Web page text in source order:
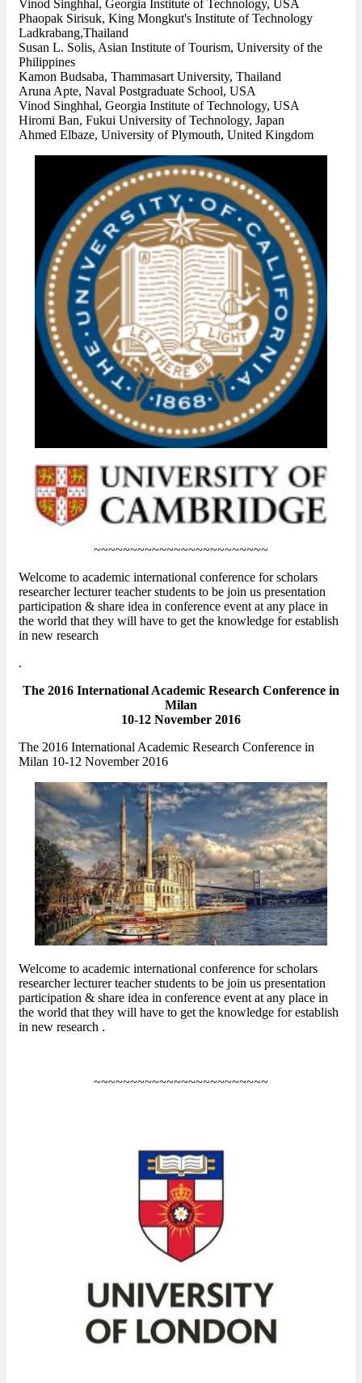
Vinod Singhhal, Georgia Institute of Technology, USA
Phaopak Sirisuk, King Mongkut's Institute of Technology
Ladkrabang,Thailand
Susan L. Solis, Asian Institute of Tourism, University of the
Philippines
Kamon Budsaba, Thammasart University, Thailand
Aruna Apte, Naval Postgraduate School, USA
Vinod Singhhal, Georgia Institute of Technology, USA
Hiromi Ban, Fukui University of Technology, Japan
Ahmed Elbaze, University of Plymouth, United Kingdom
~~~~~~~~~~~~~~~~~~~~~~~~
Welcome to academic international conference for scholars
researcher lecturer teacher students to be join us presentation
participation & share idea in conference event at any place in
the world that they will have to get the knowledge for establish
in new research
.
The 2016 International Academic Research Conference in
Milan
10-12 November 2016
The 2016 International Academic Research Conference in
Milan 10-12 November 2016
Welcome to academic international conference for scholars
researcher lecturer teacher students to be join us presentation
participation & share idea in conference event at any place in
the world that they will have to get the knowledge for establish
in new research .
~~~~~~~~~~~~~~~~~~~~~~~~